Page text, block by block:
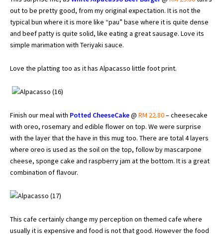
out to be pretty good, from my original expectation. It is not the
typical bun where it is more like “pau” base where it is quite dense
and beef patty is quite solid, like eating a great sausage. Love its
simple marimation with Teriyaki sauce.
Love the platting too as it has Alpacasso little foot print.
Finish our meal with Potted CheeseCake@ RM 22.80– cheesecake
with oreo, rosemary and edible flower on top. We were surprise
with the layer that the have in this mug too. There are total 4 layers
where oreo is used as the soil on the top, follow by mascarpone
cheese, sponge cake and raspberry jam at the bottom. It is a great
combination of flavour.
This cafe certainly change my perception on themed cafe where
usually it is expensive and food is not that good. However the food